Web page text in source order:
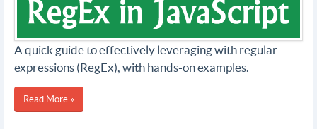
A quick guide to effectively leveraging with regular
expressions (RegEx), with hands-on examples.
Read More »